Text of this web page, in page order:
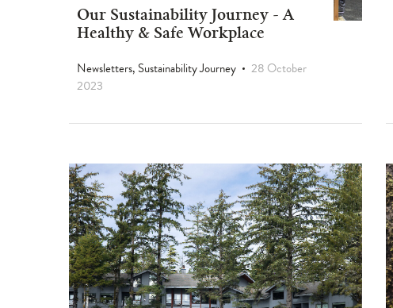
Our Sustainability Journey - A
Healthy & Safe Workplace
Newsletters, Sustainability Journey
28 October
2023